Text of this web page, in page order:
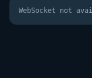
WebSocket not